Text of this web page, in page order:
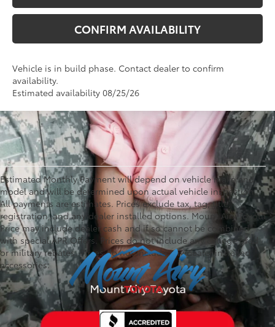
CONFIRM AVAILABILITY
Vehicle is in build phase. Contact dealer to confirm
availability.
Estimated availability 08/25/26
Estimated Monthly Payment will depend on vehicle make and
model and will be determined upon actual vehicle inspection.
All payments are estimates. Prices exclude tax, tag, title,
registration, and any dealer installed options. Mount Airy Toyota
Price may include dealer cash and if so cannot be combined
with special APR Offers. Prices do not include any college grad
or military rebates. Prices do not include any dealer installed
accessories.